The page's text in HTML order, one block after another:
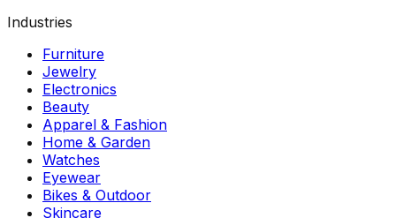
Industries
Furniture
Jewelry
Electronics
Beauty
Apparel & Fashion
Home & Garden
Watches
Eyewear
Bikes & Outdoor
Skincare